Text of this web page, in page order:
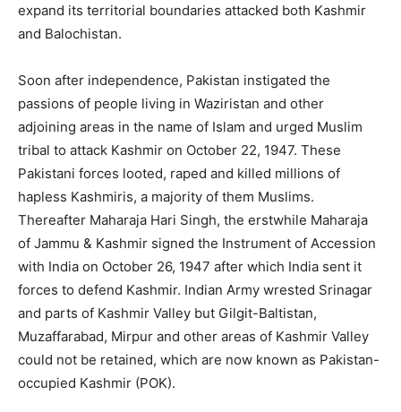
expand its territorial boundaries attacked both Kashmir
and Balochistan.
Soon after independence, Pakistan instigated the
passions of people living in Waziristan and other
adjoining areas in the name of Islam and urged Muslim
tribal to attack Kashmir on October 22, 1947. These
Pakistani forces looted, raped and killed millions of
hapless Kashmiris, a majority of them Muslims.
Thereafter Maharaja Hari Singh, the erstwhile Maharaja
of Jammu & Kashmir signed the Instrument of Accession
with India on October 26, 1947 after which India sent it
forces to defend Kashmir. Indian Army wrested Srinagar
and parts of Kashmir Valley but Gilgit-Baltistan,
Muzaffarabad, Mirpur and other areas of Kashmir Valley
could not be retained, which are now known as Pakistan-
occupied Kashmir (POK).